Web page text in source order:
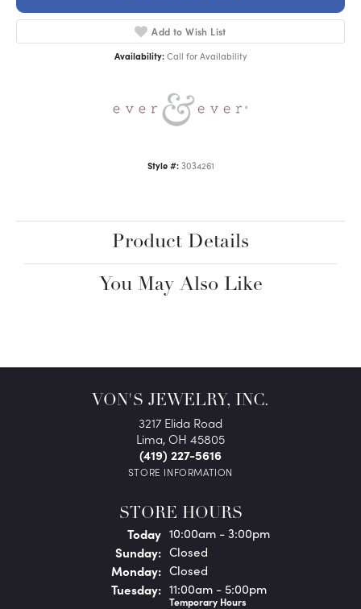
Add to Wish List
Availability: Call for Availability
Style #: 3034261
Product Details
You May Also Like
VON'S JEWELRY, INC.
3217 Elida Road
Lima, OH 45805
(419) 227-5616
STORE INFORMATION
STORE HOURS
Today(Saturday )
10:00am - 3:00pm
Sunday: Closed
Monday: Closed
Tuesday: 11:00am - 5:00pm
Temporary Hours